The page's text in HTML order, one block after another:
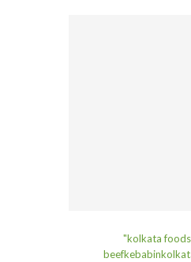
"kolkata